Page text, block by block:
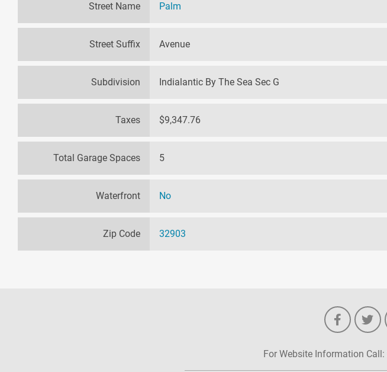
Street Name Palm
Street Suffix Avenue
Subdivision Indialantic By The Sea Sec G
Taxes $9,347.76
Total Garage Spaces 5
Waterfront No
Zip Code 32903
For Website Information Call: